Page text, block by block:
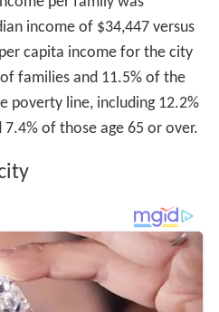
income of $34,447 versus
capita income for the city
families and 11.5% of the
poverty line, including 12.2%
of those age 65 or over.